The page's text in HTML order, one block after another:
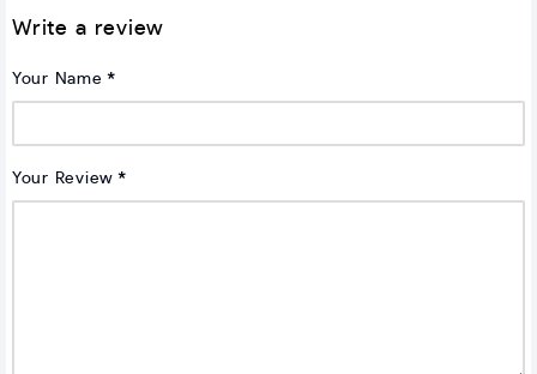
Write a review
Your Name
Your Review